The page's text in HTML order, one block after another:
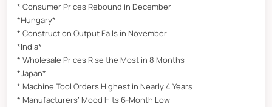
* Consumer Prices Rebound in December
*Hungary*
* Construction Output Falls in November
*India*
* Wholesale Prices Rise the Most in 8 Months
*Japan*
* Machine Tool Orders Highest in Nearly 4 Years
* Manufacturers’ Mood Hits 6-Month Low